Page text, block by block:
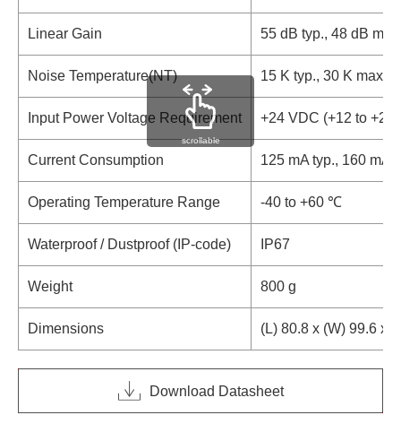
Linear Gain 55 dB typ., 48 dB
Noise Temperature(NT) 15 K typ., 30 K max.
Input Power Voltage Requirement +24 VDC (+12 to +28
Current Consumption 125 mA typ., 160 mA
Operating Temperature Range -40 to +60 ℃
Waterproof / Dustproof (IP-code) IP67
Weight 800 g
Dimensions (L) 80.8 x (W) 99.6 x
scrollable
Download Datasheet